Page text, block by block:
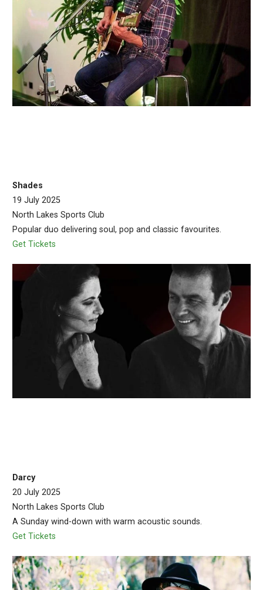
Shades
19 July 2025
North Lakes Sports Club
Popular duo delivering soul, pop and classic favourites.
Get Tickets
Darcy
20 July 2025
North Lakes Sports Club
A Sunday wind-down with warm acoustic sounds.
Get Tickets